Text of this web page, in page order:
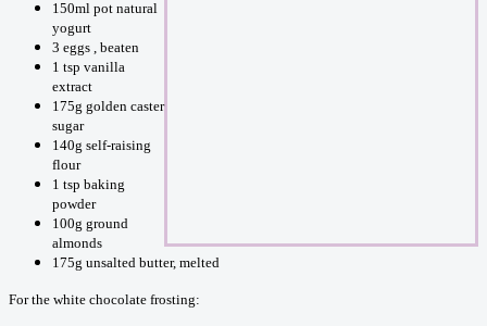
150ml pot natural
yogurt
3 eggs , beaten
1 tsp vanilla
extract
175g golden caster
sugar
140g self-raising
flour
1 tsp baking
powder
100g ground
almonds
175g unsalted butter, melted
For the white chocolate frosting: